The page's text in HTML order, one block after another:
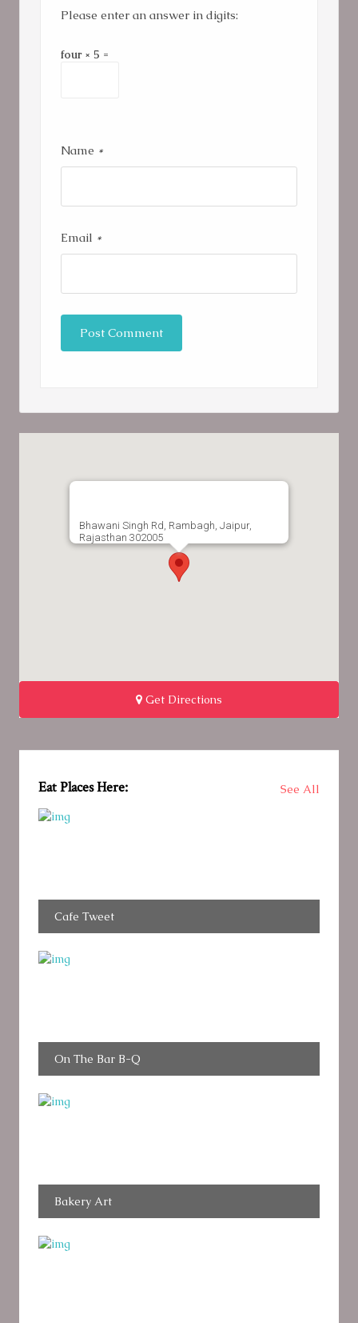
Name *
Email *
Please enter an answer in digits:
four × 5 =
Bhawani Singh Rd, Rambagh, Jaipur,
Rajasthan 302005
Get Directions
Eat Places Here: See All
Cafe Tweet
On The Bar B-Q
Bakery Art